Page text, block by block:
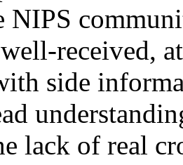
NIPS
received,
side
lack of real